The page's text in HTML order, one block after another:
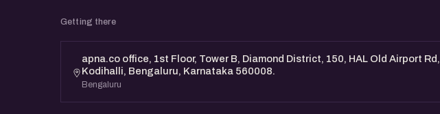
Getting there
apna.co office, 1st Floor, Tower B, Diamond District, 150, HAL Old Airport Rd,
Kodihalli, Bengaluru, Karnataka 560008.
Bengaluru